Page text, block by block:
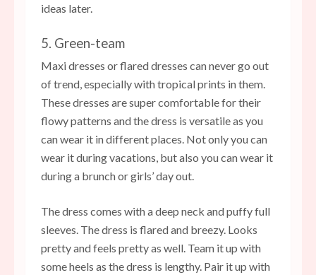
ideas later.
5. Green-team
Maxi dresses or flared dresses can never go out
of trend, especially with tropical prints in them.
These dresses are super comfortable for their
flowy patterns and the dress is versatile as you
can wear it in different places. Not only you can
wear it during vacations, but also you can wear it
during a brunch or girls’ day out.
The dress comes with a deep neck and puffy full
sleeves. The dress is flared and breezy. Looks
pretty and feels pretty as well. Team it up with
some heels as the dress is lengthy. Pair it up with